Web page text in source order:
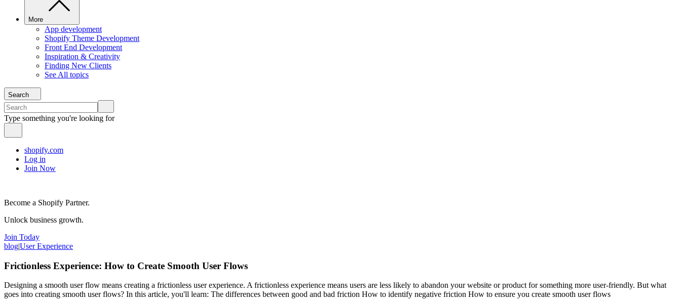
More
App development
Shopify Theme Development
Front End Development
Inspiration & Creativity
Finding New Clients
See All topics
Search
Type something you're looking for
shopify.com
Log in
Join Now
Become a Shopify Partner.
Unlock business growth.
Join Today
blog|User Experience
Frictionless Experience: How to Create Smooth User Flows
Designing a smooth user flow means creating a frictionless user experience. A frictionless experience means users are less likely to abandon your website or product for something more user-friendly. But what
goes into creating smooth user flows? In this article, you'll learn: The differences between good and bad friction How to identify negative friction How to ensure you create smooth user flows